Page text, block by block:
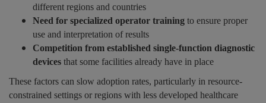
different regions and countries
Need for specialized operator training to ensure proper
use and interpretation of results
Competition from established single-function diagnostic
devices that some facilities already have in place
These factors can slow adoption rates, particularly in resource-
constrained settings or regions with less developed healthcare